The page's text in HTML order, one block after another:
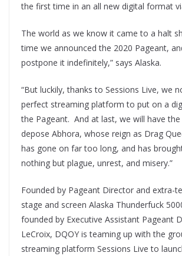
the first time in an all new digital format
The world as we know it came to a halt
time we announced the 2020 Pageant,
postpone it indefinitely,” says Alaska.
“But luckily, thanks to Sessions Live, we
perfect streaming platform to put on a
the Pageant. And at last, we will have
depose Abhora, whose reign as Drag
has gone on far too long, and has
nothing but plague, unrest, and misery.”
Founded by Pageant Director and extra-
stage and screen Alaska Thunderfuck
founded by Executive Assistant Pageant
LeCroix, DQOY is teaming up with the
streaming platform Sessions Live to